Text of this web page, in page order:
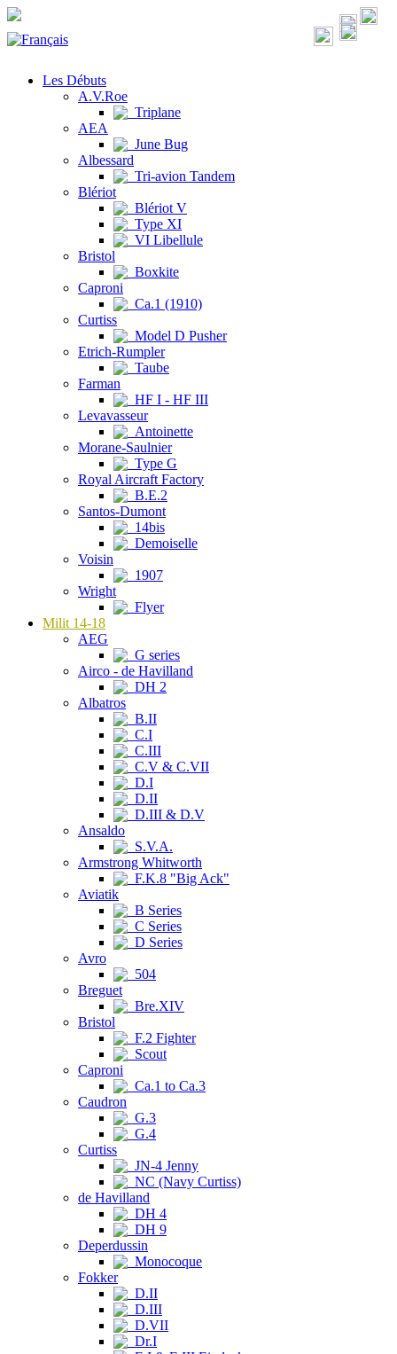
Les Débuts
A.V.Roe
Triplane
AEA
June Bug
Albessard
Tri-avion Tandem
Blériot
Blériot V
Type XI
VI Libellule
Bristol
Boxkite
Caproni
Ca.1 (1910)
Curtiss
Model D Pusher
Etrich-Rumpler
Taube
Farman
HF I - HF III
Levavasseur
Antoinette
Morane-Saulnier
Type G
Royal Aircraft Factory
B.E.2
Santos-Dumont
14bis
Demoiselle
Voisin
1907
Wright
Flyer
Milit 14-18
AEG
G series
Airco - de Havilland
DH 2
Albatros
B.II
C.I
C.III
C.V & C.VII
D.I
D.II
D.III & D.V
Ansaldo
S.V.A.
Armstrong Whitworth
F.K.8 "Big Ack"
Aviatik
B Series
C Series
D Series
Avro
504
Breguet
Bre.XIV
Bristol
F.2 Fighter
Scout
Caproni
Ca.1 to Ca.3
Caudron
G.3
G.4
Curtiss
JN-4 Jenny
NC (Navy Curtiss)
de Havilland
DH 4
DH 9
Deperdussin
Monocoque
Fokker
D.II
D.III
D.VII
Dr.I